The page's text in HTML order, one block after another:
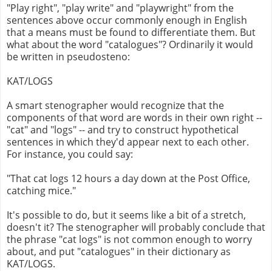
"Play right", "play write" and "playwright" from the
sentences above occur commonly enough in English
that a means must be found to differentiate them. But
what about the word "catalogues"? Ordinarily it would
be written in pseudosteno:
KAT/LOGS
A smart stenographer would recognize that the
components of that word are words in their own right --
"cat" and "logs" -- and try to construct hypothetical
sentences in which they'd appear next to each other.
For instance, you could say:
"That cat logs 12 hours a day down at the Post Office,
catching mice."
It's possible to do, but it seems like a bit of a stretch,
doesn't it? The stenographer will probably conclude that
the phrase "cat logs" is not common enough to worry
about, and put "catalogues" in their dictionary as
KAT/LOGS.